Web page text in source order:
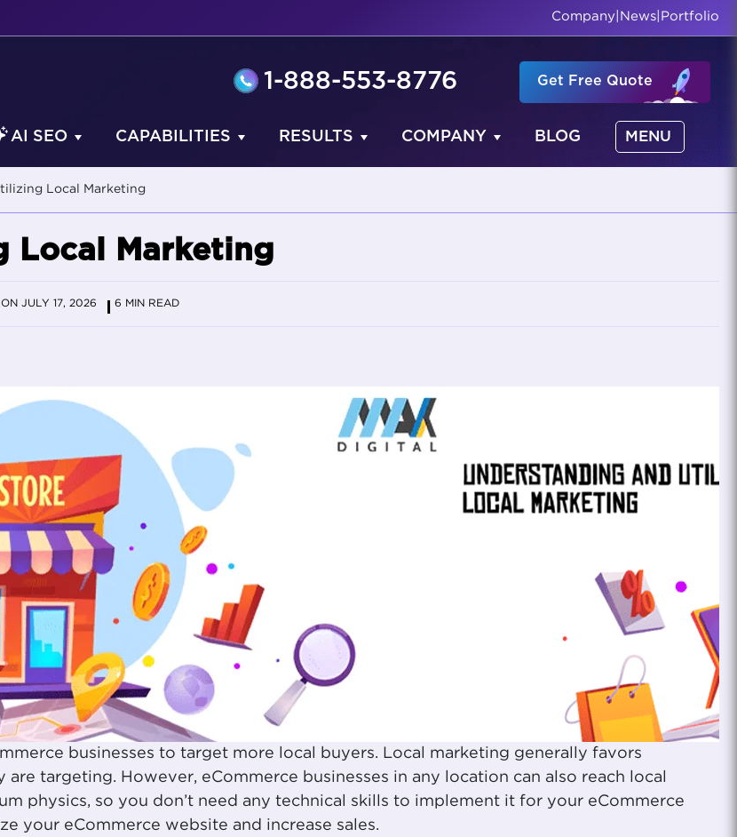
Company News Portfolio
1-888-553-8776 Get Free Quote
AI SEO CAPABILITIES RESULTS COMPANY BLOG MENU
Local Marketing
Local Marketing
JULY 17, 2026 6 MIN READ
businesses to target more local buyers. Local marketing generally favors
targeting. However, eCommerce businesses in any location can also reach local
physics, so you don’t need any technical skills to implement it for your eCommerce
your eCommerce website and increase sales.